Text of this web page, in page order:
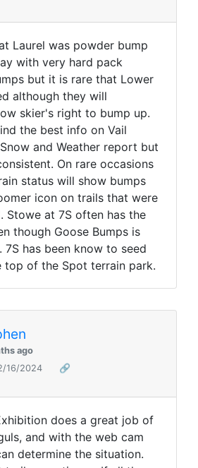
Laurel was powder bump
with very hard pack
but it is rare that Lower
although they will
skier's right to bump up.
the best info on Vail
and Weather report but
On rare occasions
status will show bumps
icon on trails that were
Stowe at 7S often has the
though Goose Bumps is
7S has been know to seed
top of the Spot terrain park.
ago
16/2024
🔗
does a great job of
and with the web cam
determine the situation.